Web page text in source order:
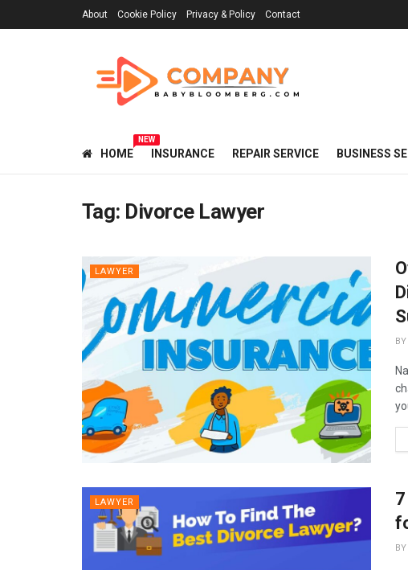
About Cookie Policy Privacy & Policy Contact
HOME
NEW
INSURANCE REPAIR SERVICE BUSINESS
Tag: Divorce Lawyer
LAWYER
BY
LAWYER
BY